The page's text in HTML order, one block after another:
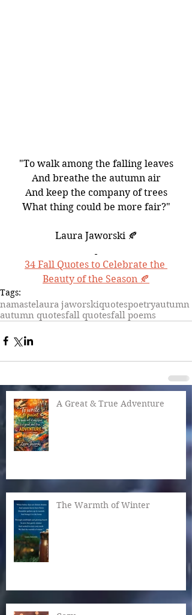
"To walk among the falling leaves
And breathe the autumn air
And keep the company of trees
What thing could be more fair?"
Laura Jaworski 🍂
34 Fall Quotes to Celebrate the
Beauty of the Season 🍂
Tags:
namastelaura jaworskiquotespoetryautumn
autumn quotesfall quotesfall poems
A Great & True Adventure
The Warmth of Winter